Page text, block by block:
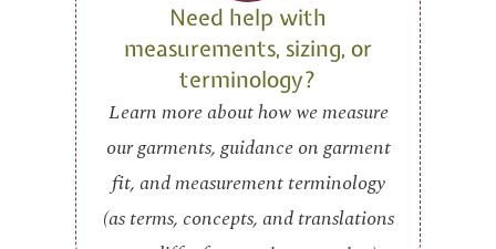
Need help with
measurements, sizing, or
terminology?
Learn more about how we measure
our garments, guidance on garment
fit, and measurement terminology
(as terms, concepts, and translations